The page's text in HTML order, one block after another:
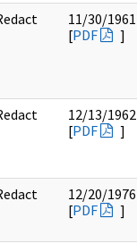
11/30/1961
[PDF ]
12/13/1962
[PDF ]
12/20/1976
[PDF ]